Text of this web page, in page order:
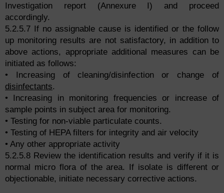
Investigation report (Annexure I) and proceed
accordingly.
5.2.5.7 If no assignable cause is identified or the follow
up monitoring results are not satisfactory, in addition to
above actions, appropriate additional measures can be
initiated as follows:
• Increasing of cleaning/disinfection or change of
disinfectants.
• Increasing in monitoring frequencies or increase of
sample points in subject area for monitoring.
• Testing for non-viable particulate counts.
• Testing of HEPA filters for integrity and air velocity
• Any other appropriate activity
5.2.5.8 Review the identification results and verify if it is
normal micro flora of the area. If isolate is different or
objectionable, initiate necessary corrective actions.